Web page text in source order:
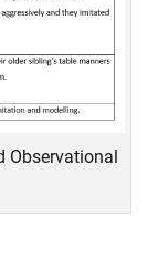
Observational